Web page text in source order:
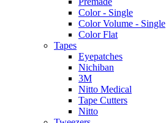
Color - Single
Color Volume - Single
Color Flat
Tapes
Eyepatches
Nichiban
3M
Nitto Medical
Tape Cutters
Nitto